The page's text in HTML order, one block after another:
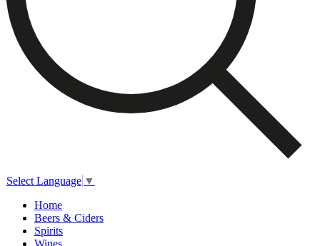
Select Language ▼
Home
Beers & Ciders
Spirits